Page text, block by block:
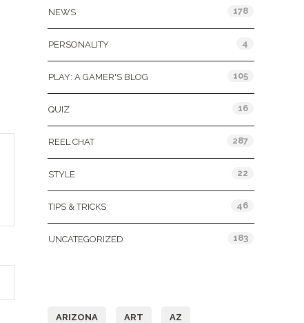
NEWS 178
PERSONALITY 4
PLAY: A GAMER'S BLOG 105
QUIZ 16
REEL CHAT 287
STYLE 22
TIPS & TRICKS 46
UNCATEGORIZED 183
ARIZONA ART AZ